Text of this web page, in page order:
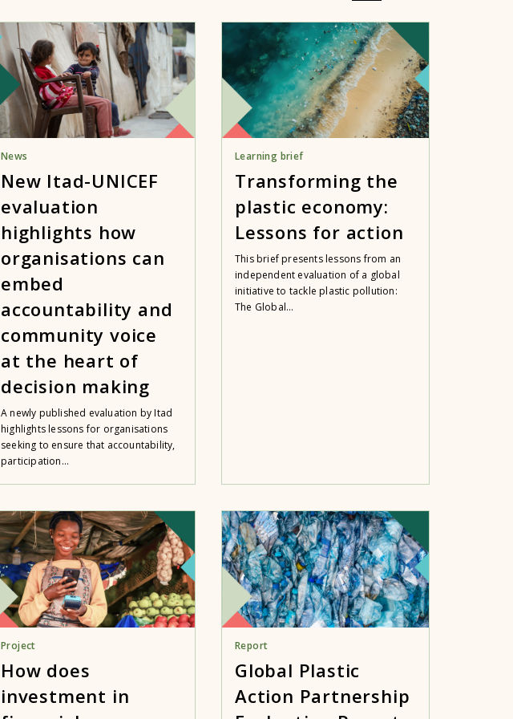
News
New Itad-UNICEF
evaluation
highlights how
organisations can
embed
accountability and
community voice
at the heart of
decision making
A newly published evaluation by Itad
highlights lessons for organisations
seeking to ensure that accountability,
participation...
Learning brief
Transforming the
plastic economy:
Lessons for action
This brief presents lessons from an
independent evaluation of a global
initiative to tackle plastic pollution:
The Global...
Project
How does
investment in
Report
Global Plastic
Action Partnership